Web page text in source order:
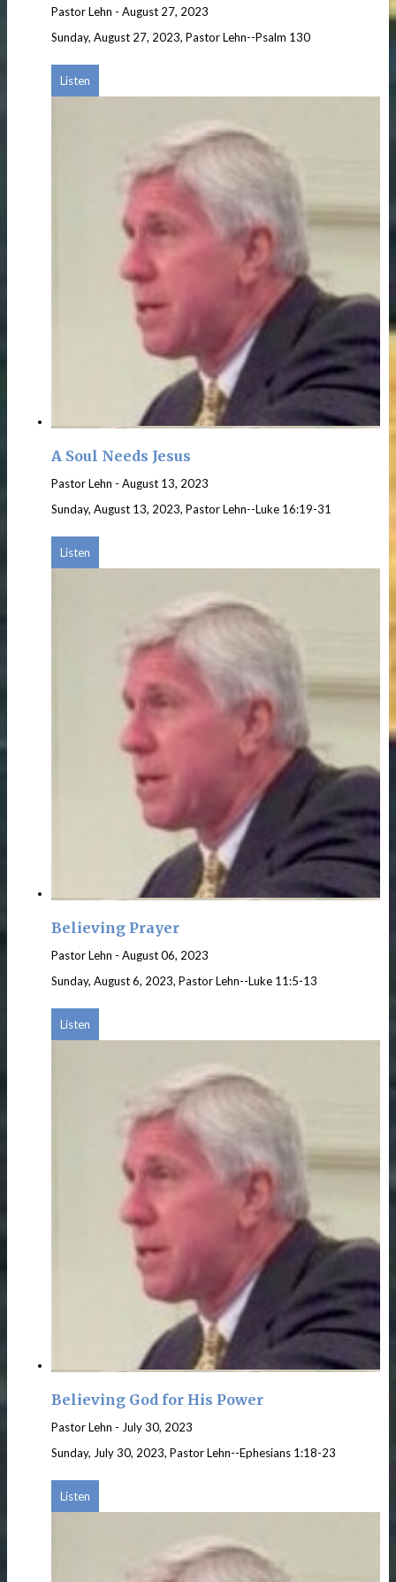
Pastor Lehn - August 27, 2023
Sunday, August 27, 2023, Pastor Lehn--Psalm 130
Listen
A Soul Needs Jesus
Pastor Lehn - August 13, 2023
Sunday, August 13, 2023, Pastor Lehn--Luke 16:19-31
Listen
Believing Prayer
Pastor Lehn - August 06, 2023
Sunday, August 6, 2023, Pastor Lehn--Luke 11:5-13
Listen
Believing God for His Power
Pastor Lehn - July 30, 2023
Sunday, July 30, 2023, Pastor Lehn--Ephesians 1:18-23
Listen